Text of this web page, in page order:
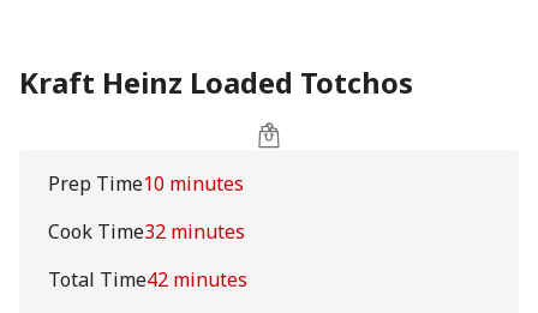
Kraft Heinz Loaded Totchos
Prep Time10 minutes
Cook Time32 minutes
Total Time42 minutes